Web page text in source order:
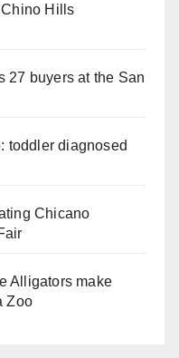
Chino Hills
27 buyers at the San
toddler diagnosed
Chicano
Alligators make
Zoo